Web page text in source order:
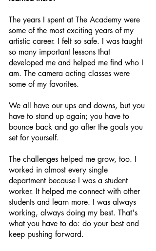
The years I spent at The Academy were
some of the most exciting years of my
artistic career. I felt so safe. I was taught
so many important lessons that
developed me and helped me find who I
am. The camera acting classes were
some of my favorites.
We all have our ups and downs, but you
have to stand up again; you have to
bounce back and go after the goals you
set for yourself.
The challenges helped me grow, too. I
worked in almost every single
department because I was a student
worker. It helped me connect with other
students and learn more. I was always
working, always doing my best. That's
what you have to do: do your best and
keep pushing forward.